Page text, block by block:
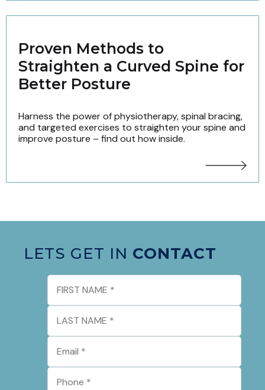
Proven Methods to
Straighten a Curved Spine for
Better Posture
Harness the power of physiotherapy, spinal bracing,
and targeted exercises to straighten your spine and
improve posture – find out how inside.
LETS GET IN CONTACT